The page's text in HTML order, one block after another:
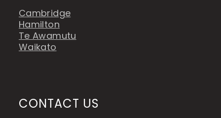
Cambridge
Hamilton
Te Awamutu
Waikato
CONTACT US